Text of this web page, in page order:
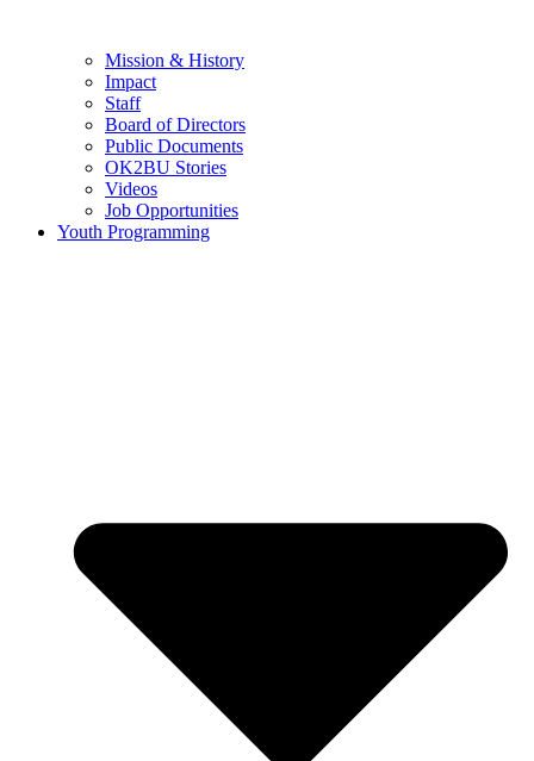
Mission & History
Impact
Staff
Board of Directors
Public Documents
OK2BU Stories
Videos
Job Opportunities
Youth Programming